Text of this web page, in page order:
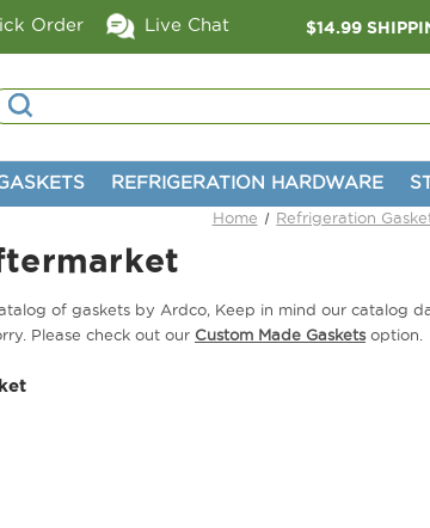
Order Live Chat $14.99
REFRIGERATION HARDWARE
Home Refrigeration
of gaskets by Ardco, Keep in mind our catalog
Please check out our Custom Made Gasketsoption.